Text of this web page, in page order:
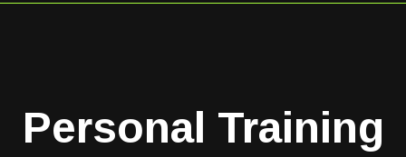
Personal Training